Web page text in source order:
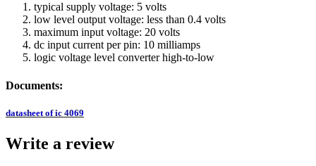
typical supply voltage: 5 volts
low level output voltage: less than 0.4 volts
maximum input voltage: 20 volts
dc input current per pin: 10 milliamps
logic voltage level converter high-to-low
Documents:
datasheet of ic 4069
Write a review